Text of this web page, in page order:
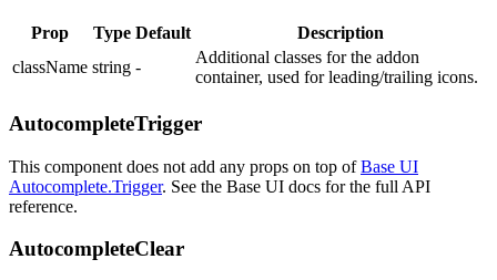
Prop Type Default
Description
className string -
Additional classes for the addon
container, used for leading/trailing icons.
AutocompleteTrigger
This component does not add any props on top of Base UI
Autocomplete.Trigger. See the Base UI docs for the full API
reference.
AutocompleteClear